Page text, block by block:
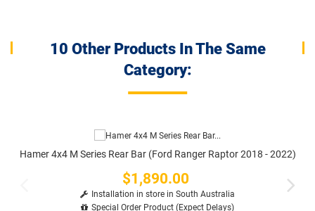
10 Other Products In The Same
Category:
Hamer 4x4 M Series Rear Bar (Ford Ranger Raptor 2018 - 2022)
Price
$1,890.00
Installation in store in South Australia
Special Order Product (Expect Delays)